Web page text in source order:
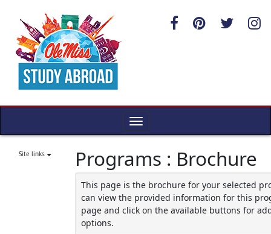
content
Toggle
Site links Programs : Brochure
This page is the brochure for your selected
can view the provided information for this
page and click on the available buttons for
options.